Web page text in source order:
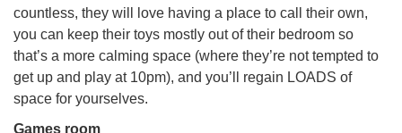
countless, they will love having a place to call their own,
you can keep their toys mostly out of their bedroom so
that’s a more calming space (where they’re not tempted to
get up and play at 10pm), and you’ll regain LOADS of
space for yourselves.
Games room